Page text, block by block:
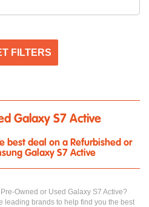
FILTERS
Galaxy S7 Active
best deal on a Refurbished or
Galaxy S7 Active
Owned or Used Galaxy S7 Active?
leading brands to help find you the best